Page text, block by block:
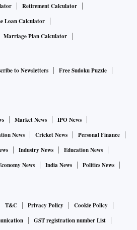
Retirement Calculator
Loan Calculator
Marriage Plan Calculator
to Newsletters
Free Sudoku Puzzle
Market News
IPO News
News Cricket News
Personal Finance
Industry News
Education News
News India News
Politics News
T&C Privacy Policy
Cookie Policy
GST registration number List